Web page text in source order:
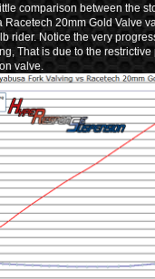
comparison between the
Racetech 20mm Gold Valve
rider. Notice the very
That is due to the restrictive
valve.